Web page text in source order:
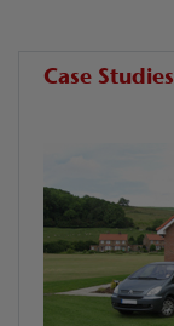
Case Studies